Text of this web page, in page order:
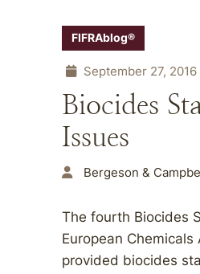
FIFRAblog®
September 27, 2016
Biocides
Issues
Bergeson &
The fourth Biocides
European
provided biocides